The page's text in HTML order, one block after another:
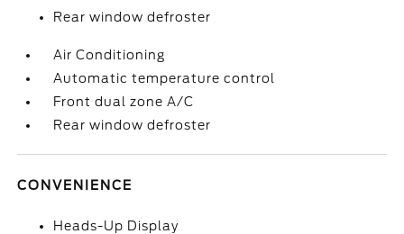
Rear window defroster
Air Conditioning
Automatic temperature control
Front dual zone A/C
Rear window defroster
CONVENIENCE
Heads-Up Display